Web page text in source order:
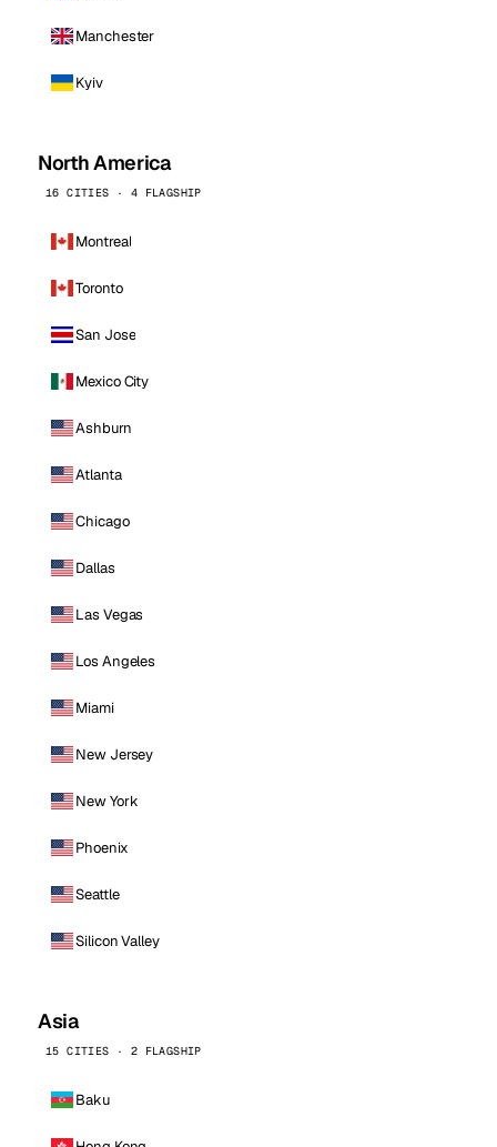
Manchester
Kyiv
North America
16 CITIES · 4 FLAGSHIP
Montreal
Toronto
San Jose
Mexico City
Ashburn
Atlanta
Chicago
Dallas
Las Vegas
Los Angeles
Miami
New Jersey
New York
Phoenix
Seattle
Silicon Valley
Asia
15 CITIES · 2 FLAGSHIP
Baku